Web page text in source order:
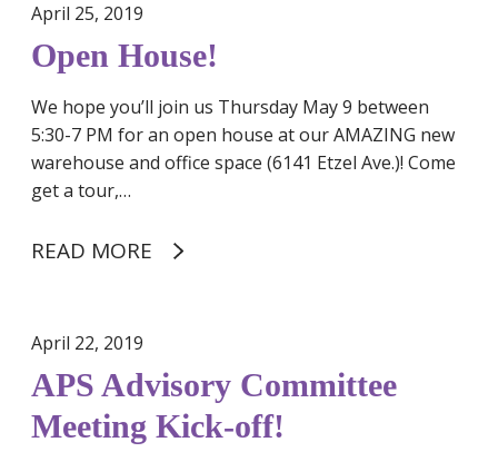
t
i
n
f
o
r
o
R
e
s
p
April 25, 2019
Open House!
We hope you’ll join us Thursday May 9 between
5:30-7 PM for an open house at our AMAZING new
warehouse and office space (6141 Etzel Ave.)! Come
get a tour,…
READ MORE
April 22, 2019
APS Advisory Committee
Meeting Kick-off!